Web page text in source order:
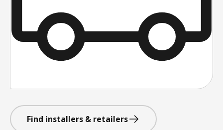
Find installers & retailers